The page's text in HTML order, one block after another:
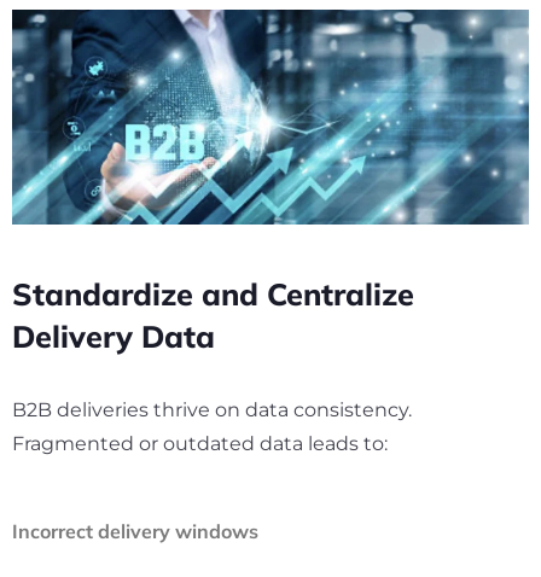
Standardize and Centralize
Delivery Data
B2B deliveries thrive on data consistency.
Fragmented or outdated data leads to:
Incorrect delivery windows